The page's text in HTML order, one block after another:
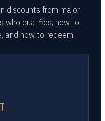
discounts from major
who qualifies, how to
and how to redeem.